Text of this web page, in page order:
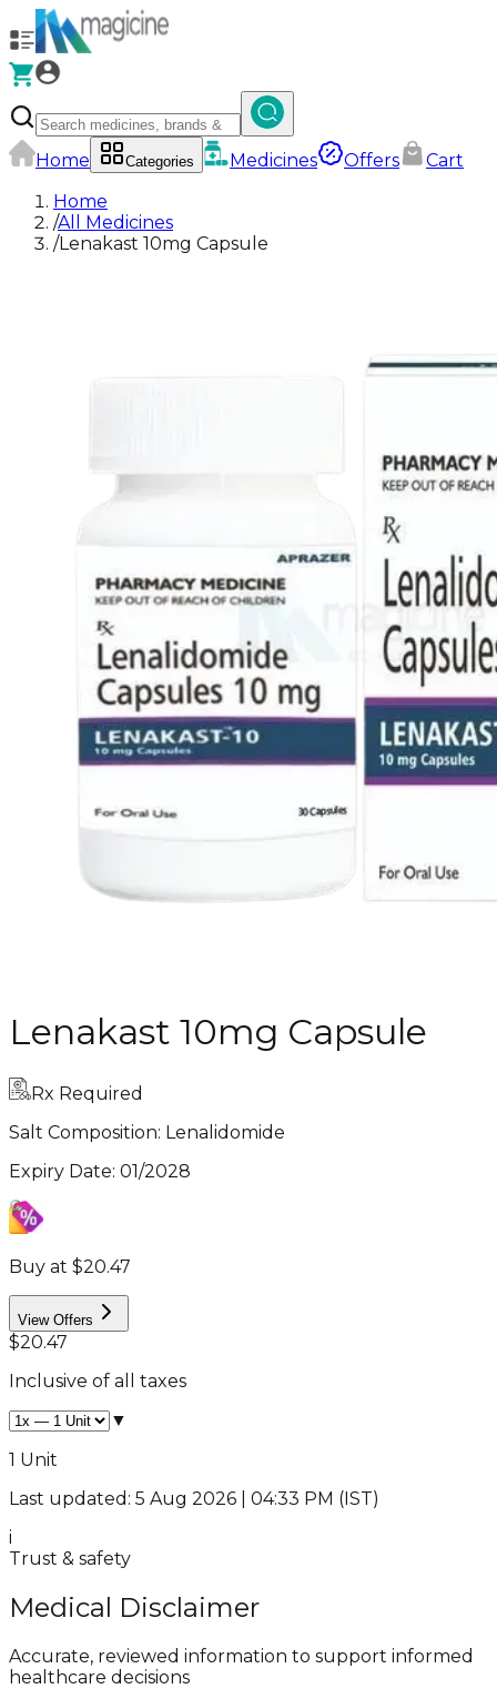
Home Categories Medicines Offers
Cart
Home
/All Medicines
/Lenakast 10mg Capsule
Lenakast 10mg Capsule
Rx Required
Salt Composition: Lenalidomide
Expiry Date: 01/2028
Buy at $20.47
View Offers
$20.47
Inclusive of all taxes
▼
1 Unit
Last updated: 5 Aug 2026 | 04:33 PM (IST)
i
Trust & safety
Medical Disclaimer
Accurate, reviewed information to support informed
healthcare decisions